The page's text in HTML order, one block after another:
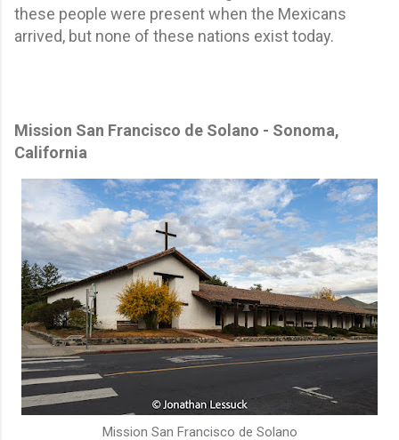
these people were present when the Mexicans
arrived, but none of these nations exist today.
Mission San Francisco de Solano - Sonoma,
California
Mission San Francisco de Solano